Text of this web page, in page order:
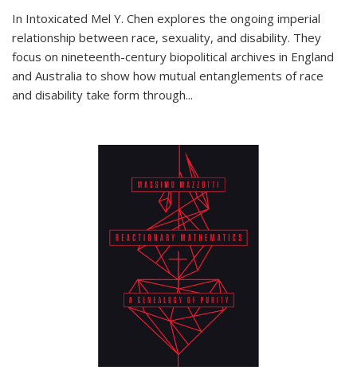
In Intoxicated Mel Y. Chen explores the ongoing imperial
relationship between race, sexuality, and disability. They
focus on nineteenth-century biopolitical archives in England
and Australia to show how mutual entanglements of race
and disability take form through...